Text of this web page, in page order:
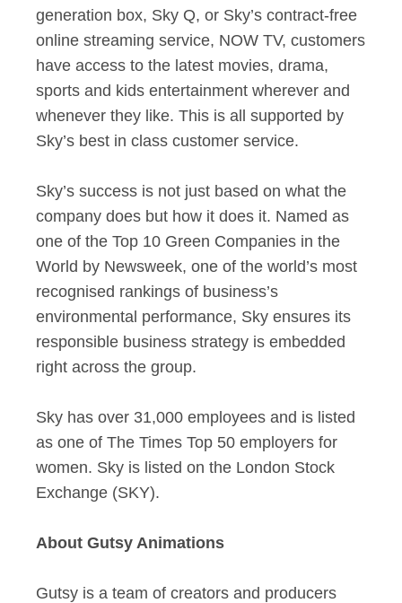
generation box, Sky Q, or Sky’s contract-free
online streaming service, NOW TV, customers
have access to the latest movies, drama,
sports and kids entertainment wherever and
whenever they like. This is all supported by
Sky’s best in class customer service.
Sky’s success is not just based on what the
company does but how it does it. Named as
one of the Top 10 Green Companies in the
World by Newsweek, one of the world’s most
recognised rankings of business’s
environmental performance, Sky ensures its
responsible business strategy is embedded
right across the group.
Sky has over 31,000 employees and is listed
as one of The Times Top 50 employers for
women. Sky is listed on the London Stock
Exchange (SKY).
About Gutsy Animations
Gutsy is a team of creators and producers